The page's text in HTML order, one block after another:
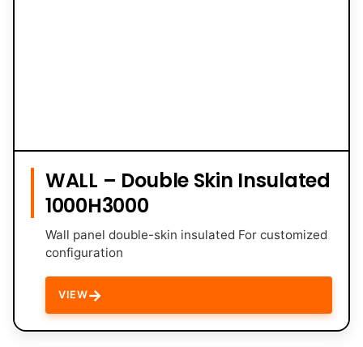
WALL – Double Skin Insulated
1000H3000
Wall panel double-skin insulated For customized
configuration
VIEW→